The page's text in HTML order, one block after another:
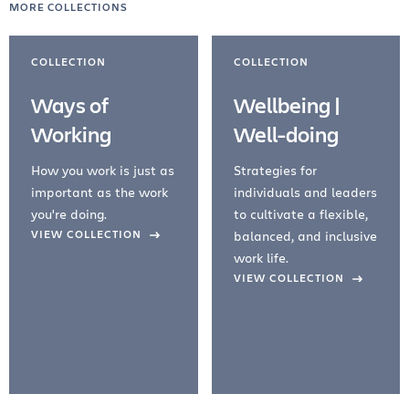
MORE COLLECTIONS
COLLECTION
Ways of
Working
How you work is just as
important as the work
you're doing.
VIEW COLLECTION
COLLECTION
Wellbeing |
Well-doing
Strategies for
individuals and leaders
to cultivate a flexible,
balanced, and inclusive
work life.
VIEW COLLECTION
Slide